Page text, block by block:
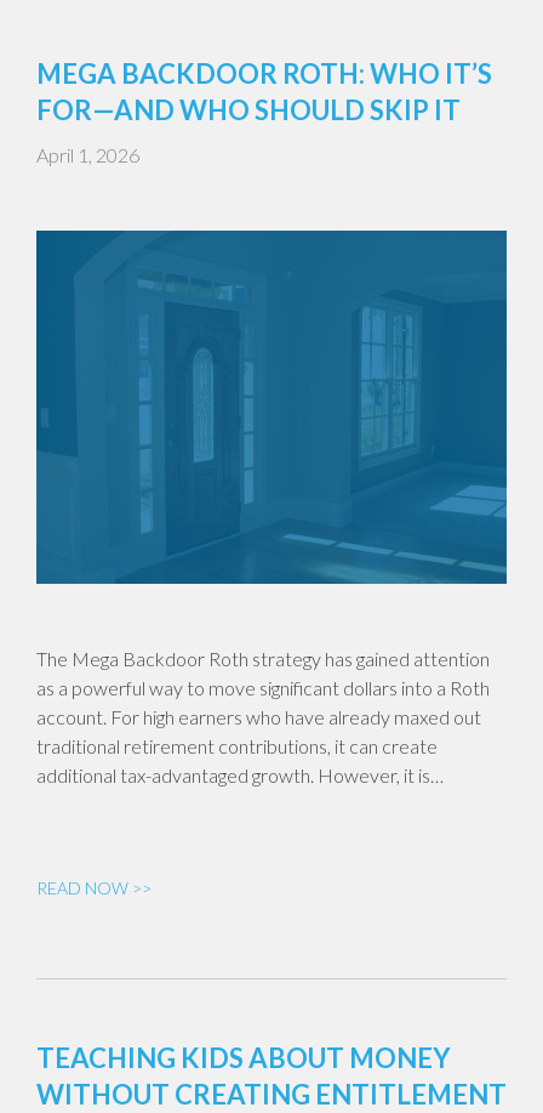
MEGA BACKDOOR ROTH: WHO IT’S
FOR—AND WHO SHOULD SKIP IT
April 1, 2026
The Mega Backdoor Roth strategy has gained attention
as a powerful way to move significant dollars into a Roth
account. For high earners who have already maxed out
traditional retirement contributions, it can create
additional tax-advantaged growth. However, it is…
READ NOW >>
TEACHING KIDS ABOUT MONEY
WITHOUT CREATING ENTITLEMENT